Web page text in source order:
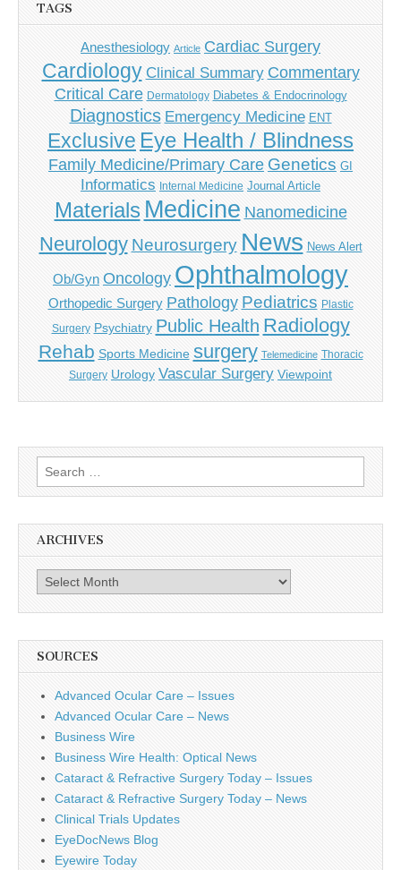
TAGS
Anesthesiology Article Cardiac Surgery
Cardiology Clinical Summary Commentary
Critical Care Dermatology Diabetes & Endocrinology
Diagnostics Emergency Medicine ENT
Exclusive Eye Health / Blindness
Family Medicine/Primary Care Genetics GI
Informatics Internal Medicine Journal Article
Materials Medicine Nanomedicine
Neurology Neurosurgery News News Alert
Ob/Gyn Oncology Ophthalmology
Orthopedic Surgery Pathology Pediatrics Plastic
Surgery Psychiatry Public Health Radiology
Rehab Sports Medicine surgery Telemedicine Thoracic
Surgery Urology Vascular Surgery Viewpoint
Search
for:
ARCHIVES
Archives
SOURCES
Advanced Ocular Care – Issues
Advanced Ocular Care – News
Business Wire
Business Wire Health: Optical News
Cataract & Refractive Surgery Today – Issues
Cataract & Refractive Surgery Today – News
Clinical Trials Updates
EyeDocNews Blog
Eyewire Today